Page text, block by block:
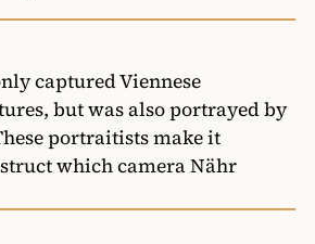
captured Viennese
but was also portrayed by
portraitists make it
which camera Nähr